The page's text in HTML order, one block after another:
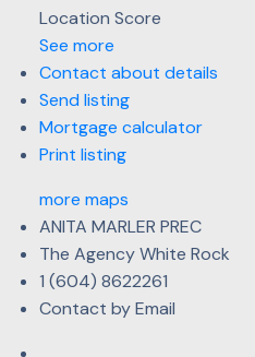
Location Score
See more
Contact about details
Send listing
Mortgage calculator
Print listing
more maps
ANITA MARLER PREC
The Agency White Rock
1 (604) 8622261
Contact by Email